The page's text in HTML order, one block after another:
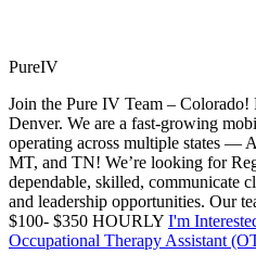
PureIV
Join the Pure IV Team –
Denver. We are a fast-growing
operating across multiple states
MT, and TN! We’re looking for
dependable, skilled, communicate
and leadership opportunities. Our
$100- $350 HOURLY I'm
Occupational Therapy Assistant